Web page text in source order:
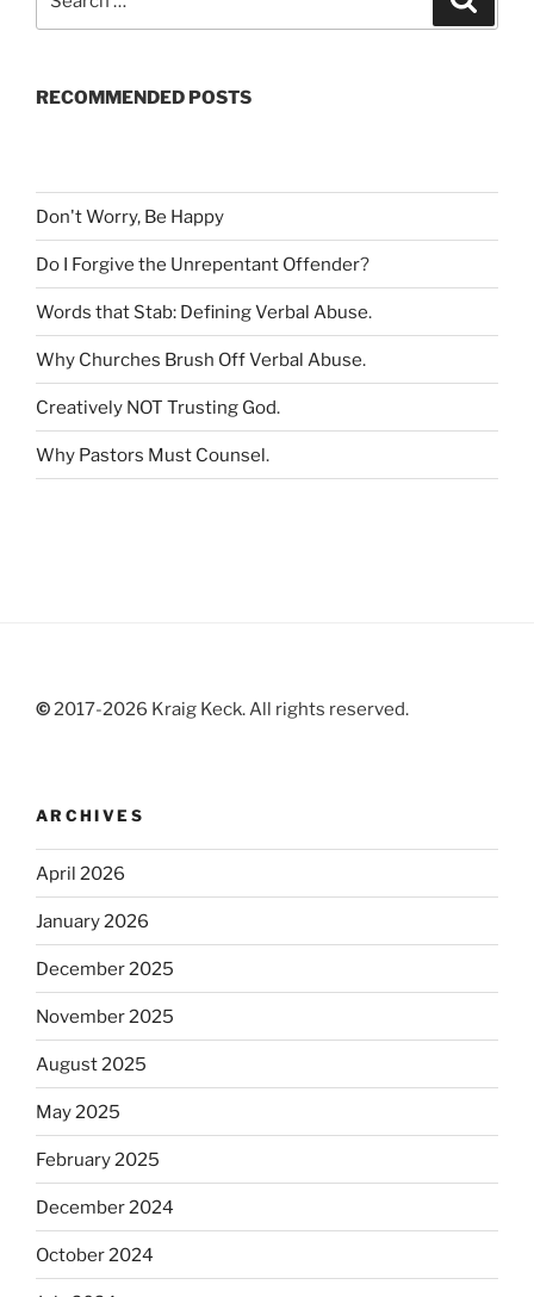
c
o
r
:
a
RECOMMENDED POSTS
Don't Worry, Be Happy
Do I Forgive the Unrepentant Offender?
Words that Stab: Defining Verbal Abuse.
Why Churches Brush Off Verbal Abuse.
Creatively NOT Trusting God.
Why Pastors Must Counsel.
©2017-2026 Kraig Keck. All rights reserved.
ARCHIVES
April 2026
January 2026
December 2025
November 2025
August 2025
May 2025
February 2025
December 2024
October 2024